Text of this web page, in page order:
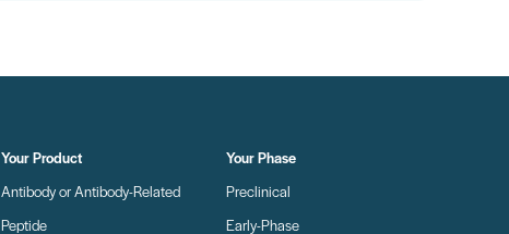
Your Product
Antibody or Antibody-Related
Peptide
Your Phase
Preclinical
Early-Phase